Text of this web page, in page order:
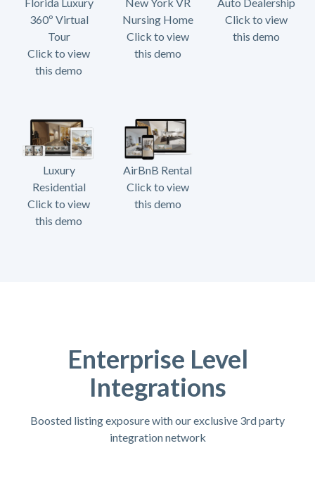
360º Virtual
Tour
Click to view
this demo
Nursing Home
Click to view
this demo
Click to view
this demo
Luxury
Residential
Click to view
this demo
AirBnB Rental
Click to view
this demo
Enterprise Level
Integrations
Boosted listing exposure with our exclusive 3rd party
integration network